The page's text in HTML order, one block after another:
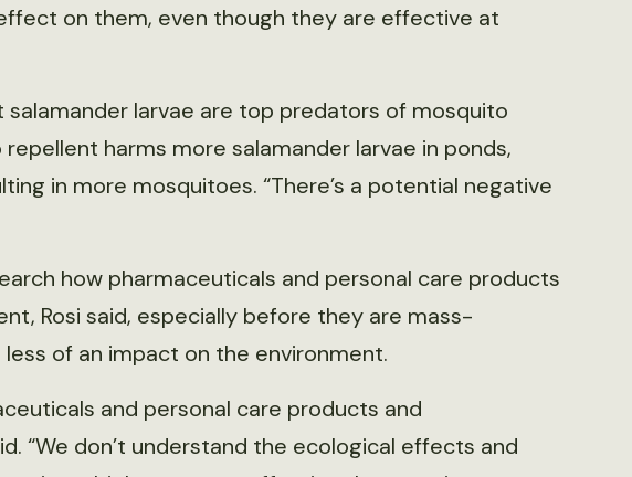
on them, even though they are effective at
salamander larvae are top predators of mosquito
harms more salamander larvae in ponds,
in more mosquitoes. “There’s a potential negative
how pharmaceuticals and personal care products
Rosi said, especially before they are mass-
of an impact on the environment.
and personal care products and
“We don’t understand the ecological effects and